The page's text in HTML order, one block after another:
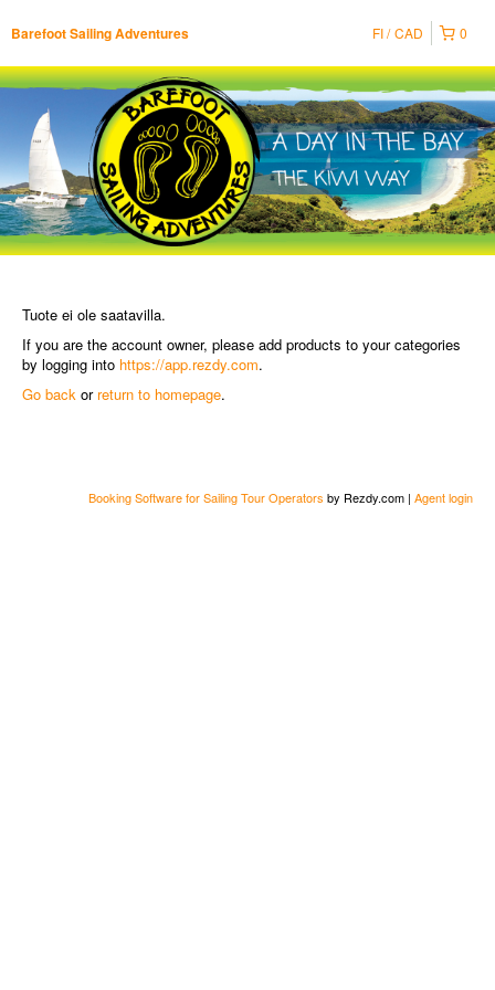
Barefoot Sailing Adventures 0
FI CAD
Tuote ei ole saatavilla.
If you are the account owner, please add products to your categories
by logging into https://app.rezdy.com.
Go back or return to homepage.
Booking Software for Sailing Tour Operators by Rezdy.com | Agent login